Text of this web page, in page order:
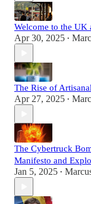
Welcome to the UK
Apr 30, 2025 •
The Rise of
Apr 27, 2025 •
The Cybertruck
Manifesto and
Jan 5, 2025 •